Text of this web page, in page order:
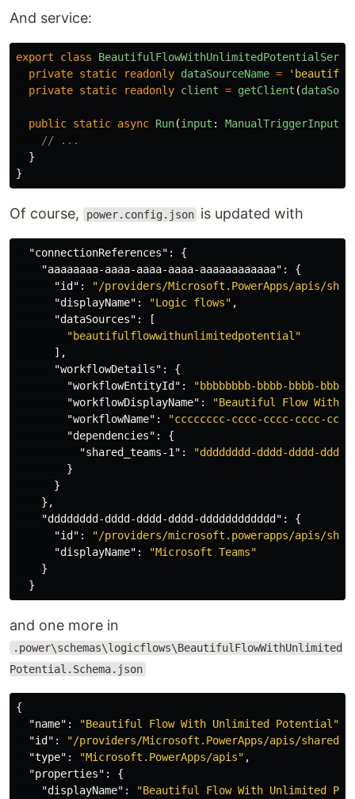
And service:
export class
private static readonly dataSourceName = '
private static readonly client = getClient (
public static async Run(input : ManualTriggerInput
// ...
}
}
Of course, power.config.json is updated with
"connectionReferences" :
{
"aaaaaaaa-aaaa-aaaa-aaaa-aaaaaaaaaaaa" :
{
"id" :
"/providers/Microsoft.PowerApps/apis/
"displayName" : "Logic flows" ,
"dataSources" :
[
"beautifulflowwithunlimitedpotential"
],
"workflowDetails" :
{
"workflowEntityId" :
"bbbbbbbb-bbbb-bbbb-bbbb-
"workflowDisplayName" :
"Beautiful Flow With
"workflowName" :
"cccccccc-cccc-cccc-cccc-
"dependencies" :
{
"shared_teams-1" :
"dddddddd-dddd-dddd-dddd-
}
}
},
"dddddddd-dddd-dddd-dddd-dddddddddddd" :
{
"id" :
"/providers/microsoft.powerapps/apis/
"displayName" :
"Microsoft Teams"
}
}
and one more in
.power\schemas\logicflows\BeautifulFlowWithUnlimited
Potential.Schema.json
{
"name" : "Beautiful Flow With Unlimited Potential"
"id" :
"/providers/Microsoft.PowerApps/apis/
"type" : "Microsoft.PowerApps/apis" ,
"properties" :
{
"displayName" :
"Beautiful Flow With Unlimited